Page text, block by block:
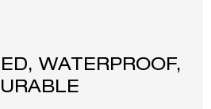
WATERPROOF,